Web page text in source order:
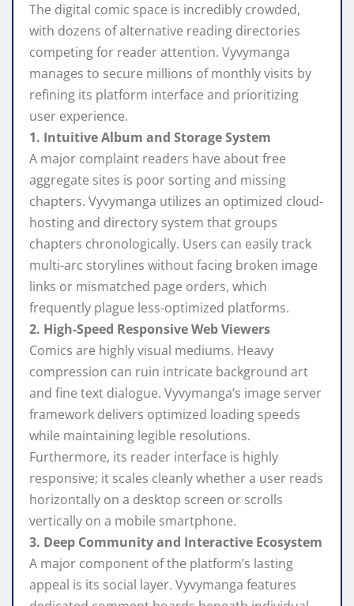
The digital comic space is incredibly crowded,
with dozens of alternative reading directories
competing for reader attention. Vyvymanga
manages to secure millions of monthly visits by
refining its platform interface and prioritizing
user experience.
1. Intuitive Album and Storage System
A major complaint readers have about free
aggregate sites is poor sorting and missing
chapters. Vyvymanga utilizes an optimized cloud-
hosting and directory system that groups
chapters chronologically. Users can easily track
multi-arc storylines without facing broken image
links or mismatched page orders, which
frequently plague less-optimized platforms.
2. High-Speed Responsive Web Viewers
Comics are highly visual mediums. Heavy
compression can ruin intricate background art
and fine text dialogue. Vyvymanga’s image server
framework delivers optimized loading speeds
while maintaining legible resolutions.
Furthermore, its reader interface is highly
responsive; it scales cleanly whether a user reads
horizontally on a desktop screen or scrolls
vertically on a mobile smartphone.
3. Deep Community and Interactive Ecosystem
A major component of the platform’s lasting
appeal is its social layer. Vyvymanga features